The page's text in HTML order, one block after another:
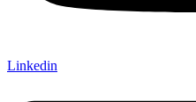
Linkedin